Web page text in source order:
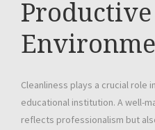
Cleanliness plays a crucial role
educational institution. A well-
reflects professionalism but